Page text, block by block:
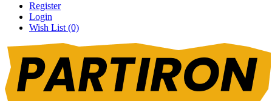
Register
Login
Wish List (0)